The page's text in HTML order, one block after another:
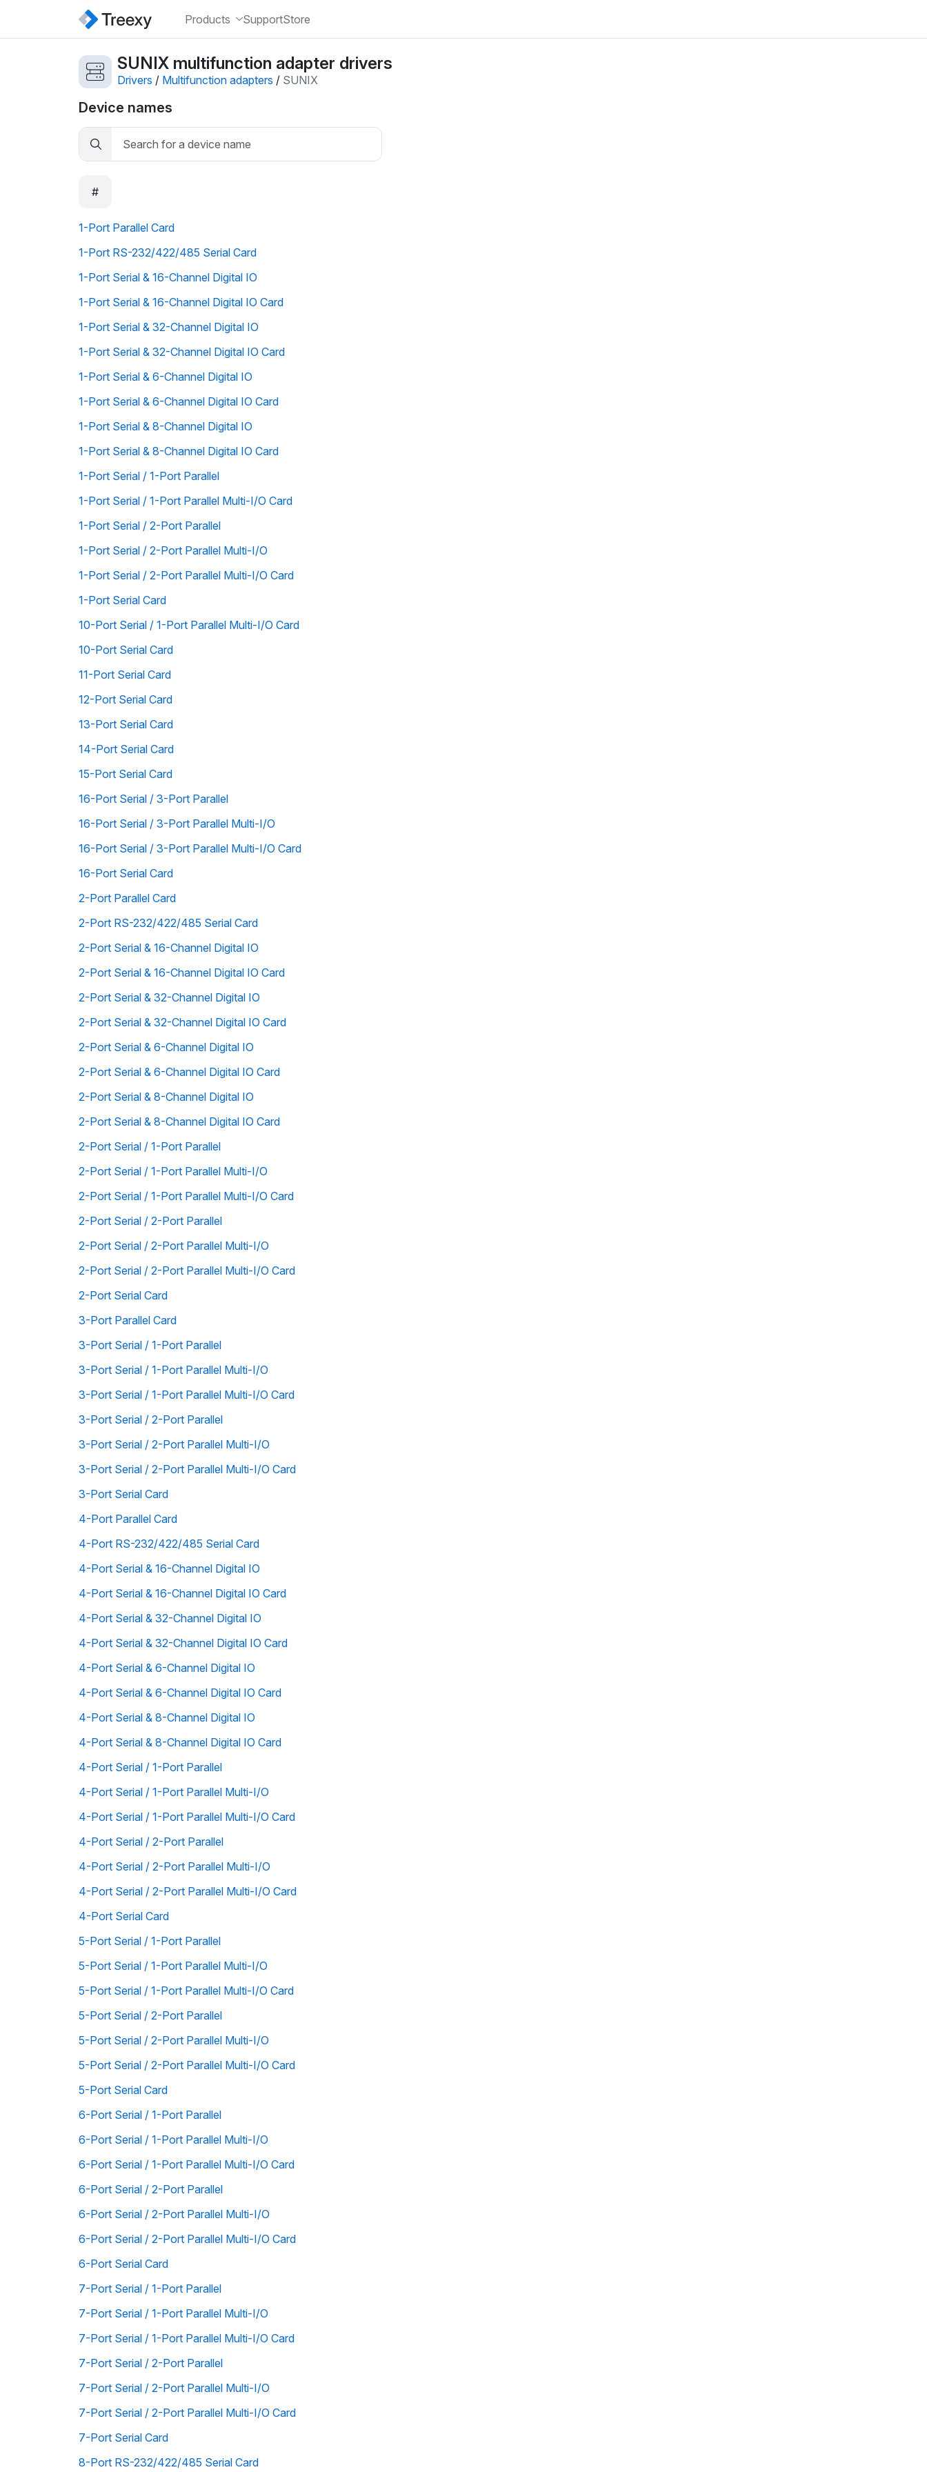
Products SupportStore
SUNIX multifunction adapter drivers
Drivers / Multifunction adapters / SUNIX
Device names
#
1-Port Parallel Card
1-Port RS-232/422/485 Serial Card
1-Port Serial & 16-Channel Digital IO
1-Port Serial & 16-Channel Digital IO Card
1-Port Serial & 32-Channel Digital IO
1-Port Serial & 32-Channel Digital IO Card
1-Port Serial & 6-Channel Digital IO
1-Port Serial & 6-Channel Digital IO Card
1-Port Serial & 8-Channel Digital IO
1-Port Serial & 8-Channel Digital IO Card
1-Port Serial / 1-Port Parallel
1-Port Serial / 1-Port Parallel Multi-I/O Card
1-Port Serial / 2-Port Parallel
1-Port Serial / 2-Port Parallel Multi-I/O
1-Port Serial / 2-Port Parallel Multi-I/O Card
1-Port Serial Card
10-Port Serial / 1-Port Parallel Multi-I/O Card
10-Port Serial Card
11-Port Serial Card
12-Port Serial Card
13-Port Serial Card
14-Port Serial Card
15-Port Serial Card
16-Port Serial / 3-Port Parallel
16-Port Serial / 3-Port Parallel Multi-I/O
16-Port Serial / 3-Port Parallel Multi-I/O Card
16-Port Serial Card
2-Port Parallel Card
2-Port RS-232/422/485 Serial Card
2-Port Serial & 16-Channel Digital IO
2-Port Serial & 16-Channel Digital IO Card
2-Port Serial & 32-Channel Digital IO
2-Port Serial & 32-Channel Digital IO Card
2-Port Serial & 6-Channel Digital IO
2-Port Serial & 6-Channel Digital IO Card
2-Port Serial & 8-Channel Digital IO
2-Port Serial & 8-Channel Digital IO Card
2-Port Serial / 1-Port Parallel
2-Port Serial / 1-Port Parallel Multi-I/O
2-Port Serial / 1-Port Parallel Multi-I/O Card
2-Port Serial / 2-Port Parallel
2-Port Serial / 2-Port Parallel Multi-I/O
2-Port Serial / 2-Port Parallel Multi-I/O Card
2-Port Serial Card
3-Port Parallel Card
3-Port Serial / 1-Port Parallel
3-Port Serial / 1-Port Parallel Multi-I/O
3-Port Serial / 1-Port Parallel Multi-I/O Card
3-Port Serial / 2-Port Parallel
3-Port Serial / 2-Port Parallel Multi-I/O
3-Port Serial / 2-Port Parallel Multi-I/O Card
3-Port Serial Card
4-Port Parallel Card
4-Port RS-232/422/485 Serial Card
4-Port Serial & 16-Channel Digital IO
4-Port Serial & 16-Channel Digital IO Card
4-Port Serial & 32-Channel Digital IO
4-Port Serial & 32-Channel Digital IO Card
4-Port Serial & 6-Channel Digital IO
4-Port Serial & 6-Channel Digital IO Card
4-Port Serial & 8-Channel Digital IO
4-Port Serial & 8-Channel Digital IO Card
4-Port Serial / 1-Port Parallel
4-Port Serial / 1-Port Parallel Multi-I/O
4-Port Serial / 1-Port Parallel Multi-I/O Card
4-Port Serial / 2-Port Parallel
4-Port Serial / 2-Port Parallel Multi-I/O
4-Port Serial / 2-Port Parallel Multi-I/O Card
4-Port Serial Card
5-Port Serial / 1-Port Parallel
5-Port Serial / 1-Port Parallel Multi-I/O
5-Port Serial / 1-Port Parallel Multi-I/O Card
5-Port Serial / 2-Port Parallel
5-Port Serial / 2-Port Parallel Multi-I/O
5-Port Serial / 2-Port Parallel Multi-I/O Card
5-Port Serial Card
6-Port Serial / 1-Port Parallel
6-Port Serial / 1-Port Parallel Multi-I/O
6-Port Serial / 1-Port Parallel Multi-I/O Card
6-Port Serial / 2-Port Parallel
6-Port Serial / 2-Port Parallel Multi-I/O
6-Port Serial / 2-Port Parallel Multi-I/O Card
6-Port Serial Card
7-Port Serial / 1-Port Parallel
7-Port Serial / 1-Port Parallel Multi-I/O
7-Port Serial / 1-Port Parallel Multi-I/O Card
7-Port Serial / 2-Port Parallel
7-Port Serial / 2-Port Parallel Multi-I/O
7-Port Serial / 2-Port Parallel Multi-I/O Card
7-Port Serial Card
8-Port RS-232/422/485 Serial Card